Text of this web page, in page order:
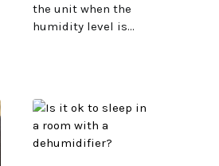
the unit when the
humidity level is...